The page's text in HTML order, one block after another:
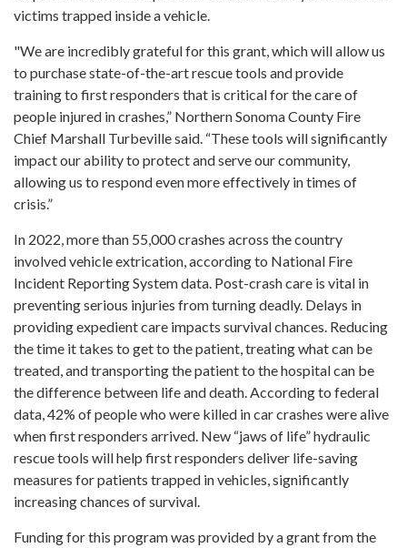
victims trapped inside a vehicle.
"We are incredibly grateful for this grant, which will allow us
to purchase state-of-the-art rescue tools and provide
training to first responders that is critical for the care of
people injured in crashes,” Northern Sonoma County Fire
Chief Marshall Turbeville said. “These tools will significantly
impact our ability to protect and serve our community,
allowing us to respond even more effectively in times of
crisis.”
In 2022, more than 55,000 crashes across the country
involved vehicle extrication, according to National Fire
Incident Reporting System data. Post-crash care is vital in
preventing serious injuries from turning deadly. Delays in
providing expedient care impacts survival chances. Reducing
the time it takes to get to the patient, treating what can be
treated, and transporting the patient to the hospital can be
the difference between life and death. According to federal
data, 42% of people who were killed in car crashes were alive
when first responders arrived. New “jaws of life” hydraulic
rescue tools will help first responders deliver life-saving
measures for patients trapped in vehicles, significantly
increasing chances of survival.
Funding for this program was provided by a grant from the